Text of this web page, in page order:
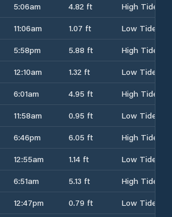
5:06am 4.82 ft
High Tide
11:06am 1.07 ft
Low Tide
5:58pm 5.88 ft
High Tide
12:10am 1.32 ft
Low Tide
6:01am 4.95 ft
High Tide
11:58am 0.95 ft
Low Tide
6:46pm 6.05 ft
High Tide
12:55am 1.14 ft
Low Tide
6:51am 5.13 ft
High Tide
12:47pm 0.79 ft
Low Tide